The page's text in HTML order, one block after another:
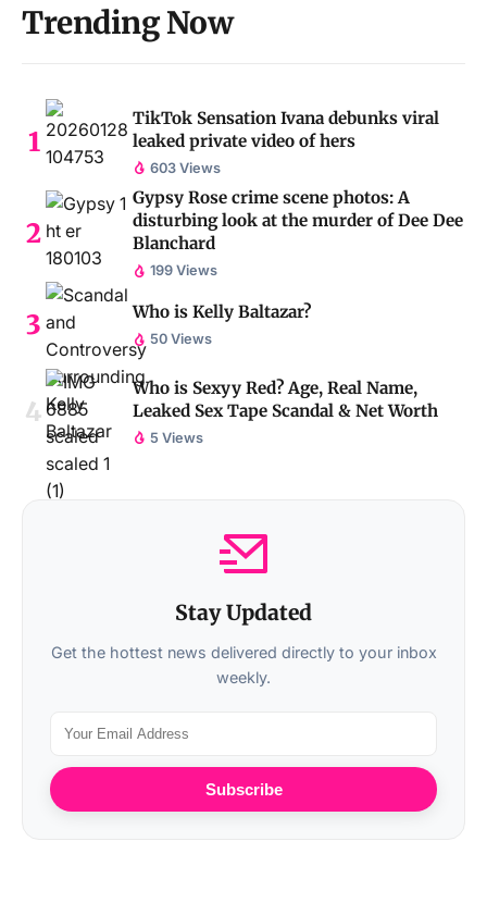
Trending Now
TikTok Sensation Ivana debunks viral
leaked private video of hers
603 Views
Gypsy Rose crime scene photos: A
disturbing look at the murder of Dee Dee
Blanchard
199 Views
Who is Kelly Baltazar?
50 Views
Who is Sexyy Red? Age, Real Name,
Leaked Sex Tape Scandal & Net Worth
5 Views
Stay Updated
Get the hottest news delivered directly to your inbox
weekly.
Subscribe